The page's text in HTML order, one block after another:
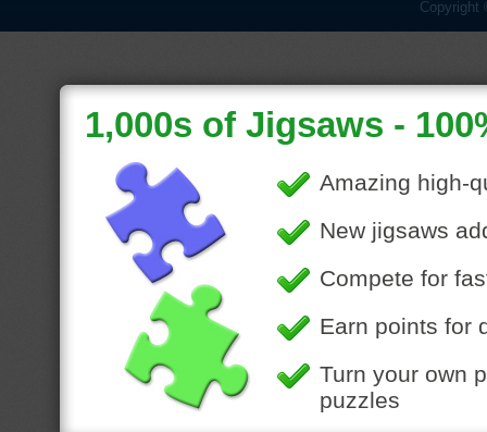
Copyright